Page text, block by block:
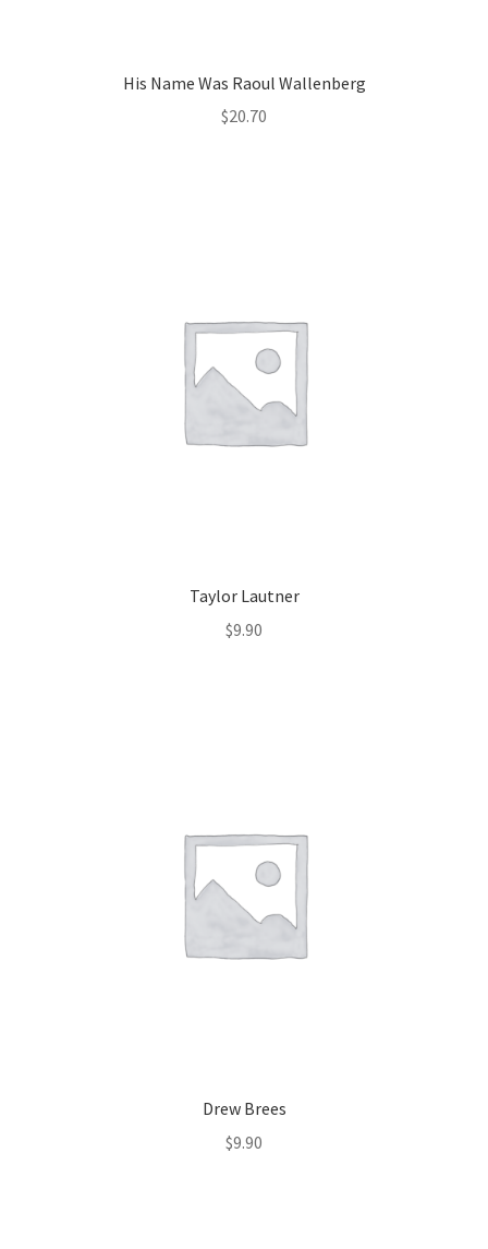
His Name Was Raoul Wallenberg
$20.70
Taylor Lautner
$9.90
Drew Brees
$9.90